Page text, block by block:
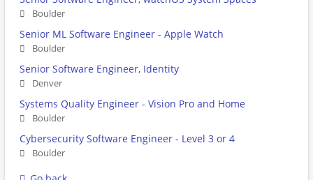
Boulder
Senior ML Software Engineer - Apple Watch
Boulder
Senior Software Engineer, Identity
Denver
Systems Quality Engineer - Vision Pro and Home
Boulder
Cybersecurity Software Engineer - Level 3 or 4
Boulder